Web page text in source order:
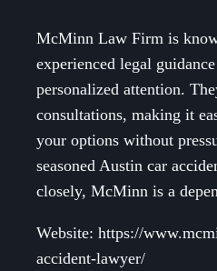
McMinn Law Firm is
experienced legal
personalized attention.
consultations, making it
your options without
seasoned Austin car
closely, McMinn is a
Website: https://
accident-lawyer/